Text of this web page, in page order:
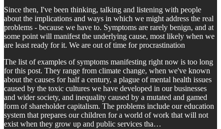
Since then, I've been thinking, talking and listening with people
about the implications and ways in which we might address the real
problems - because we have to. Symptoms are rarely benign, and at
some point will manifest the underlying cause, most likely when we
are least ready for it. We are out of time for procrastination
The list of examples of symptoms manifesting right now is too long
for this post. They range from climate change, when we've known
about the causes for half a century, a plague of mental health issues
caused by the toxic cultures we have developed in our businesses
and wider society, and inequality caused by a mutated and gamed
form of shareholder capitalism. The problems include our education
system that prepares our children for a world of work that will not
exist when they grow up and public services tha…